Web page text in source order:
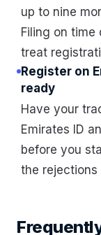
up to nine
Filing on
treat
Register on
ready
Have your
Emirates ID
before you
the rejections